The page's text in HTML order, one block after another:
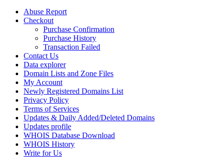
Abuse Report
Checkout
Purchase Confirmation
Purchase History
Transaction Failed
Contact Us
Data explorer
Domain Lists and Zone Files
My Account
Newly Registered Domains List
Privacy Policy
Terms of Services
Updates & Daily Added/Deleted Domains
Updates profile
WHOIS Database Download
WHOIS History
Write for Us